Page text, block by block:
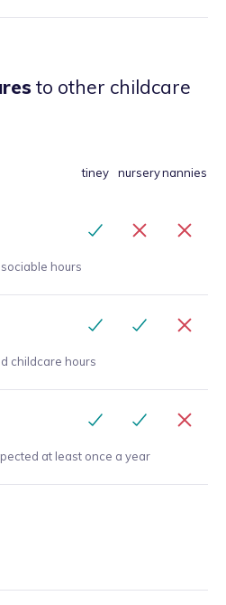
to other childcare
tiney nurserynannies
hours
childcare hours
at least once a year